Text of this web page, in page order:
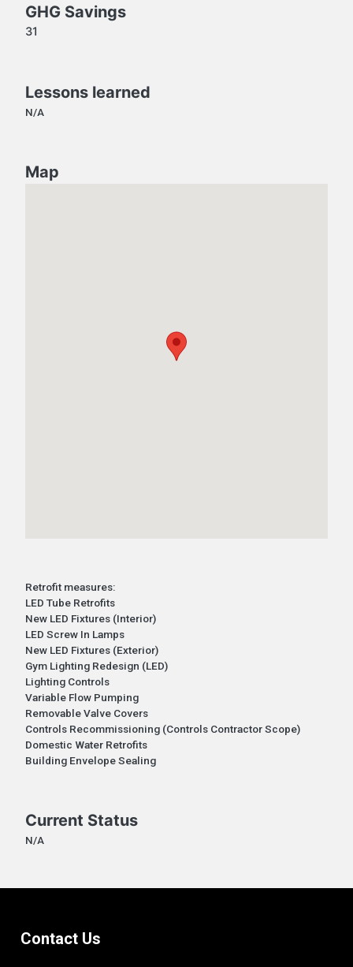
GHG Savings
31
Lessons learned
N/A
Map
Retrofit measures:
LED Tube Retrofits
New LED Fixtures (Interior)
LED Screw In Lamps
New LED Fixtures (Exterior)
Gym Lighting Redesign (LED)
Lighting Controls
Variable Flow Pumping
Removable Valve Covers
Controls Recommissioning (Controls Contractor Scope)
Domestic Water Retrofits
Building Envelope Sealing
Current Status
N/A
Contact Us